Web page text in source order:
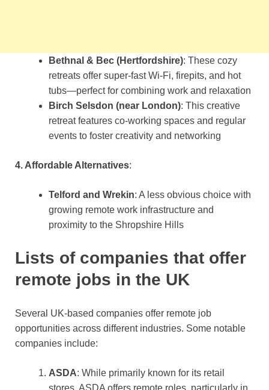
Bethnal & Bec (Hertfordshire): These cozy
retreats offer super-fast Wi-Fi, firepits, and hot
tubs—perfect for combining work and relaxation​
Birch Selsdon (near London): This creative
retreat features co-working spaces and regular
events to foster creativity and networking​
4. Affordable Alternatives:
Telford and Wrekin: A less obvious choice with
growing remote work infrastructure and
proximity to the Shropshire Hills​
Lists of companies that offer
remote jobs in the UK
Several UK-based companies offer remote job
opportunities across different industries. Some notable
companies include:
ASDA: While primarily known for its retail
stores, ASDA offers remote roles, particularly in